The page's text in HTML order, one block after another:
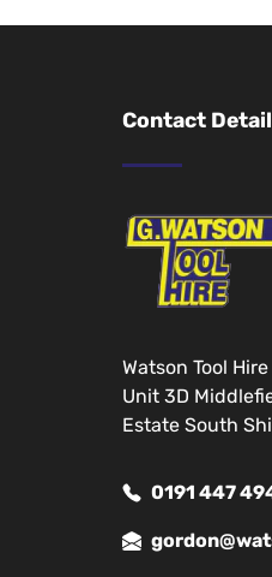
Contact
Watson Tool Hire
Unit 3D
Estate South
0191 447